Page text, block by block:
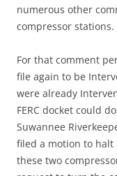
numerous other
compressor stations.
For that comment
file again to be
were already
FERC docket could
Suwannee
filed a motion to halt
these two